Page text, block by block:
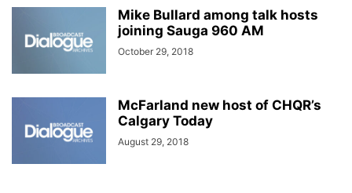
Mike Bullard among talk hosts
joining Sauga 960 AM
October 29, 2018
McFarland new host of CHQR’s
Calgary Today
August 29, 2018